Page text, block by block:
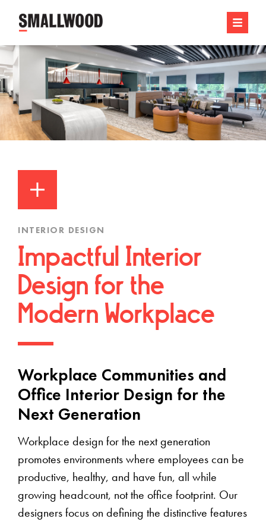
INTERIOR DESIGN
Impactful Interior
Design for the
Modern Workplace
Workplace Communities and
Office Interior Design for the
Next Generation
Workplace design for the next generation
promotes environments where employees can be
productive, healthy, and have fun, all while
growing headcount, not the office footprint. Our
designers focus on defining the distinctive features